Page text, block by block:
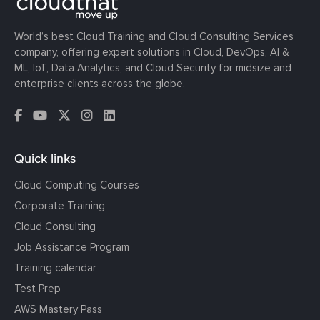
World’s best Cloud Training and Cloud Consulting Services
company, offering expert solutions in Cloud, DevOps, AI &
ML, IoT, Data Analytics, and Cloud Security for midsize and
enterprise clients across the globe.
Quick links
Cloud Computing Courses
Corporate Training
Cloud Consulting
Job Assistance Program
Training calendar
Test Prep
AWS Mastery Pass